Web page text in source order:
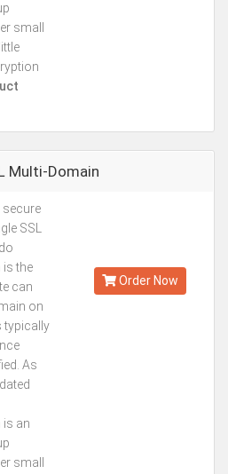
small
Multi-Domain
secure
SSL
is the
can
on
typically
As
is an
small
Order Now